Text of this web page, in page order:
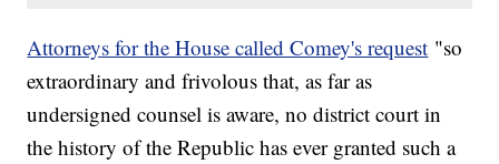
Attorneys for the House called Comey's request "so
extraordinary and frivolous that, as far as
undersigned counsel is aware, no district court in
the history of the Republic has ever granted such a